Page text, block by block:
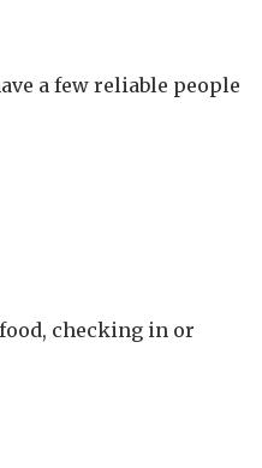
a few reliable people
checking in or